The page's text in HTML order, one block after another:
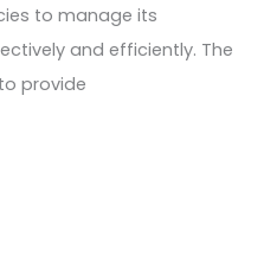
to manage its
and efficiently. The
provide